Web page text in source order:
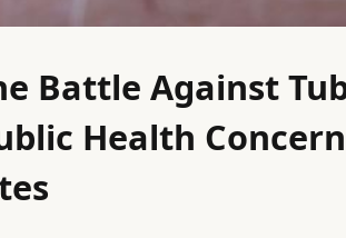
Battle Against
Health